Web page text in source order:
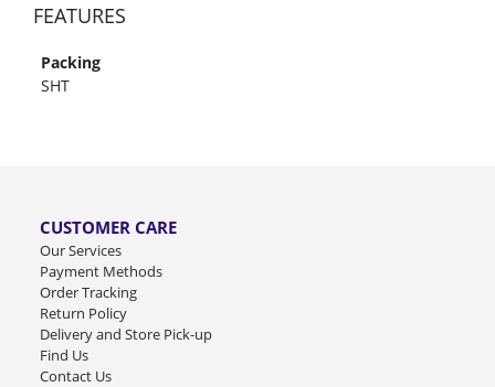
FEATURES
Packing
SHT
CUSTOMER CARE
Our Services
Payment Methods
Order Tracking
Return Policy
Delivery and Store Pick-up
Find Us
Contact Us